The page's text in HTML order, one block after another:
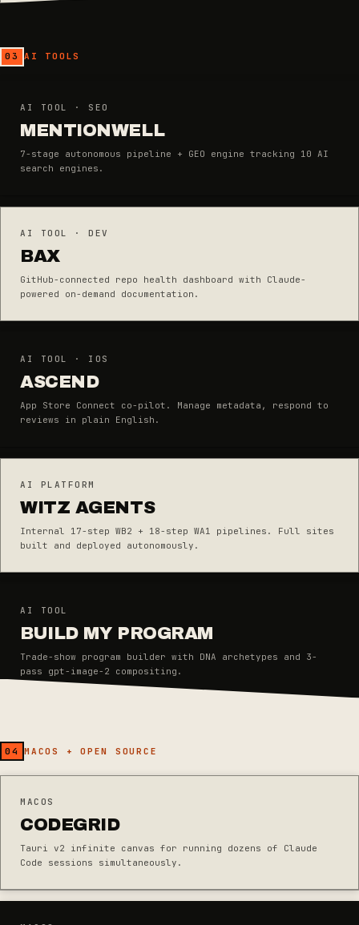
03 AI TOOLS
AI TOOL · SEO
MENTIONWELL
7-stage autonomous pipeline + GEO engine tracking 10 AI
search engines.
AI TOOL · DEV
BAX
GitHub-connected repo health dashboard with Claude-
powered on-demand documentation.
AI TOOL · IOS
ASCEND
App Store Connect co-pilot. Manage metadata, respond to
reviews in plain English.
AI PLATFORM
WITZ AGENTS
Internal 17-step WB2 + 18-step WA1 pipelines. Full sites
built and deployed autonomously.
AI TOOL
BUILD MY PROGRAM
Trade-show program builder with DNA archetypes and 3-
pass gpt-image-2 compositing.
04 MACOS + OPEN SOURCE
MACOS
CODEGRID
Tauri v2 infinite canvas for running dozens of Claude
Code sessions simultaneously.